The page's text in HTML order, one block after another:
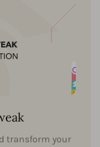
transform your